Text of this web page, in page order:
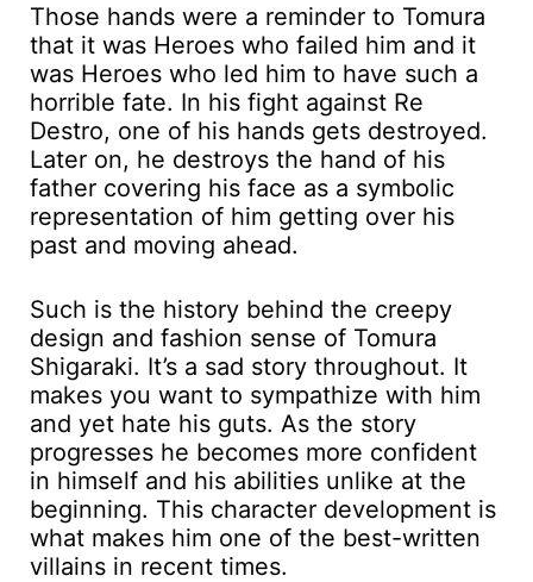
Those hands were a reminder to Tomura
that it was Heroes who failed him and it
was Heroes who led him to have such a
horrible fate. In his fight against Re
Destro, one of his hands gets destroyed.
Later on, he destroys the hand of his
father covering his face as a symbolic
representation of him getting over his
past and moving ahead.
Such is the history behind the creepy
design and fashion sense of Tomura
Shigaraki. It’s a sad story throughout. It
makes you want to sympathize with him
and yet hate his guts. As the story
progresses he becomes more confident
in himself and his abilities unlike at the
beginning. This character development is
what makes him one of the best-written
villains in recent times.